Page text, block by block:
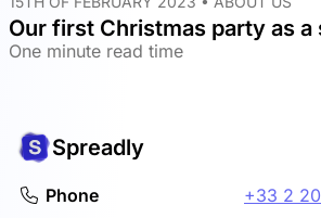
Our first Christmas party as a
One minute read time
Spreadly
Phone
+33 2